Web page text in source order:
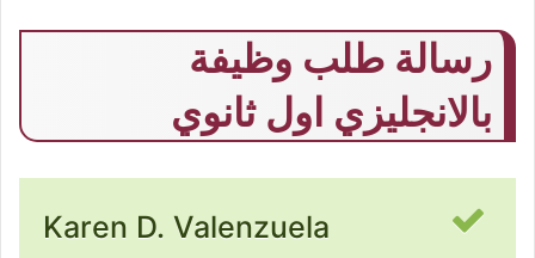
رسالة طلب وظيفة
بالانجليزي اول ثانوي
Karen D. Valenzuela